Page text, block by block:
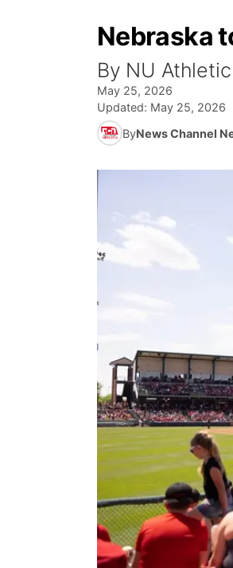
Nebraska
By NU
May 25, 2026
Updated: May 25, 2026
ByNews Channel